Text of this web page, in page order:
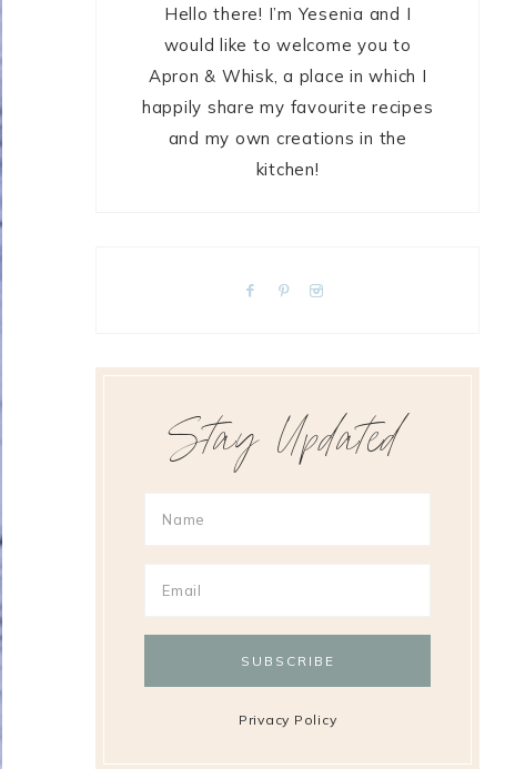
Hello there! I’m Yesenia and I
would like to welcome you to
Apron & Whisk, a place in which I
happily share my favourite recipes
and my own creations in the
kitchen!
Stay Updated
Privacy Policy